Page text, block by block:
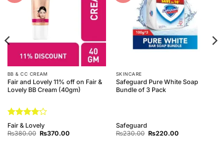
BB & CC CREAM
Fair and Lovely 11% off on Fair &
Lovely BB Cream (40gm)
Rated4
out of 5
Fair & Lovely
₨380.00 Original
₨370.00Current
SKINCARE
Safeguard Pure White Soap
Bundle of 3 Pack
Safeguard
₨230.00 Original
₨220.00Current